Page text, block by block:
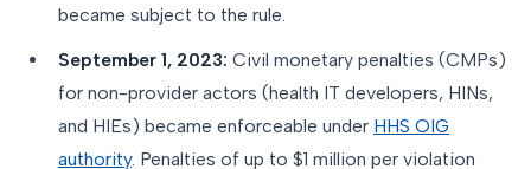
became subject to the rule.
September 1, 2023: Civil monetary penalties (CMPs)
for non-provider actors (health IT developers, HINs,
and HIEs) became enforceable under HHS OIG
authority. Penalties of up to $1 million per violation